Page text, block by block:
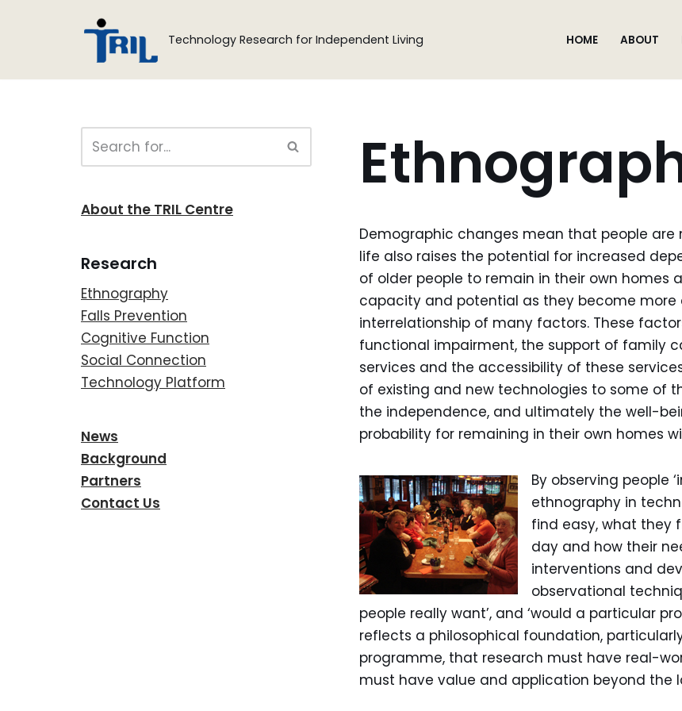
Technology Research for Independent Living HOME ABOUT
About the TRIL Centre
Research
Ethnography
Falls Prevention
Cognitive Function
Social Connection
Technology Platform
News
Background
Partners
Contact Us
Demographic changes mean that people
life also raises the potential for increased
of older people to remain in their own
capacity and potential as they become
interrelationship of many factors. These
functional impairment, the support of family
services and the accessibility of these
of existing and new technologies to some of
the independence, and ultimately the well-
probability for remaining in their own homes
By observing people
ethnography in
find easy, what they
day and how their
interventions and
observational
people really want’, and ‘would a particular
reflects a philosophical foundation,
programme, that research must have real-
must have value and application beyond the